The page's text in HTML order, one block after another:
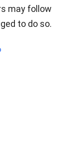
may follow
to do so.